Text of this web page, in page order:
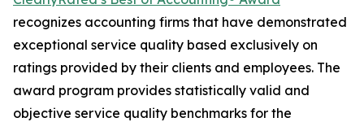
recognizes accounting firms that have demonstrated
exceptional service quality based exclusively on
ratings provided by their clients and employees. The
award program provides statistically valid and
objective service quality benchmarks for the